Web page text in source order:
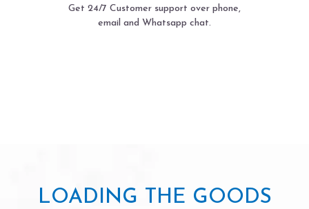
Get 24/7 Customer support over phone,
email and Whatsapp chat.
LOADING THE GOODS